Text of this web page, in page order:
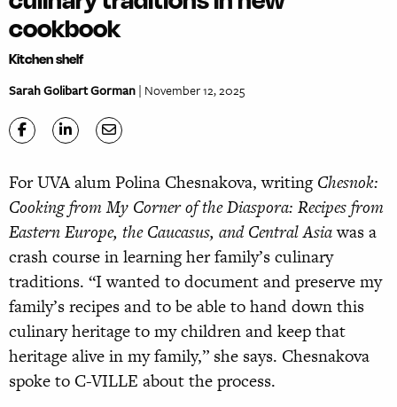
cookbook
Kitchen shelf
Sarah Golibart Gorman| November 12, 2025
For UVA alum Polina Chesnakova, writingChesnok:
Cooking from My Corner of the Diaspora: Recipes from
Eastern Europe, the Caucasus, and Central Asiawas a
crash course in learning her family’s culinary
traditions. “I wanted to document and preserve my
family’s recipes and to be able to hand down this
culinary heritage to my children and keep that
heritage alive in my family,” she says. Chesnakova
spoke to C-VILLE about the process.